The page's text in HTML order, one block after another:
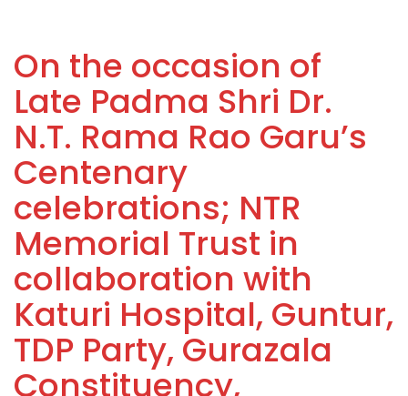
On the occasion of
Late Padma Shri Dr.
N.T. Rama Rao Garu’s
Centenary
celebrations; NTR
Memorial Trust in
collaboration with
Katuri Hospital, Guntur,
TDP Party, Gurazala
Constituency,